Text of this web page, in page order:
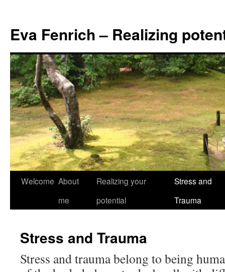
Eva Fenrich – Realizing
Skip
Welcome About
me
Realizing your
potential
Stress and
Trauma
Stress and Trauma
Stress and trauma belong to being